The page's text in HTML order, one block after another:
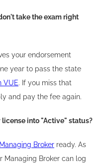
take the exam right
your endorsement
year to pass the state
VUE. If you miss that
and pay the fee again.
into "Active" status?
Managing Broker ready. As
Managing Broker can log